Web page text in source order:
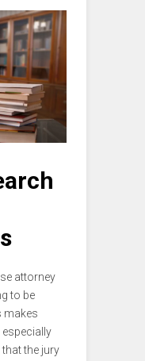
attorney
to be
makes
the jury